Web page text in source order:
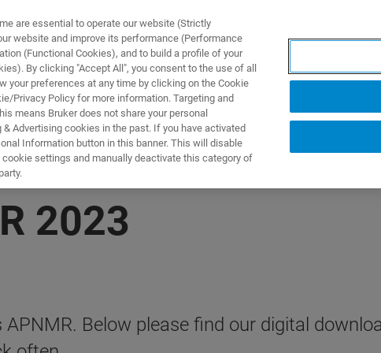
제품 및 솔루션
2023
Below please find our digital
are essential to operate our website (Strictly
website and improve its performance (Performance
(Functional Cookies), and to build a profile of your
By clicking "Accept All", you consent to the use of all
your preferences at any time by clicking on the Cookie
Privacy Policy for more information. Targeting and
means Bruker does not share your personal
Advertising cookies in the past. If you have activated
Information button in this banner. This will disable
settings and manually deactivate this category of